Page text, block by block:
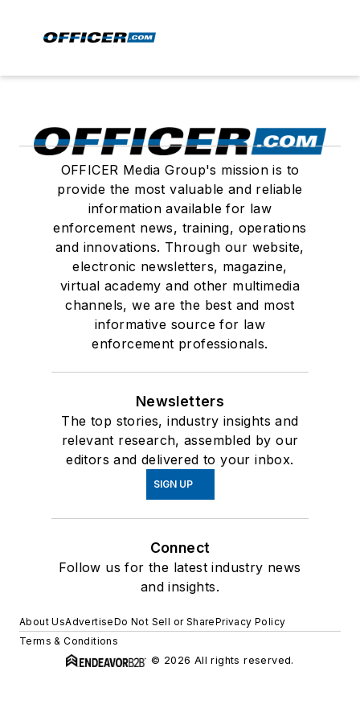
OFFICER Media Group's mission is to
provide the most valuable and reliable
information available for law
enforcement news, training, operations
and innovations. Through our website,
electronic newsletters, magazine,
virtual academy and other multimedia
channels, we are the best and most
informative source for law
enforcement professionals.
Newsletters
The top stories, industry insights and
relevant research, assembled by our
editors and delivered to your inbox.
SIGN UP
Connect
Follow us for the latest industry news
and insights.
About UsAdvertiseDo Not Sell or SharePrivacy Policy
Terms & Conditions
© 2026 All rights reserved.